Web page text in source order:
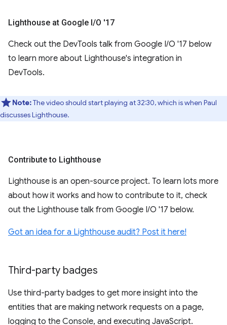
Lighthouse at Google I/O '17
Check out the DevTools talk from Google I/O '17 below
to learn more about Lighthouse's integration in
DevTools.
Note:The video should start playing at 32:30, which is when Paul
discusses Lighthouse.
Contribute to Lighthouse
Lighthouse is an open-source project. To learn lots more
about how it works and how to contribute to it, check
out the Lighthouse talk from Google I/O '17 below.
Got an idea for a Lighthouse audit? Post it here!
Third-party badges
Use third-party badges to get more insight into the
entities that are making network requests on a page,
logging to the Console, and executing JavaScript.